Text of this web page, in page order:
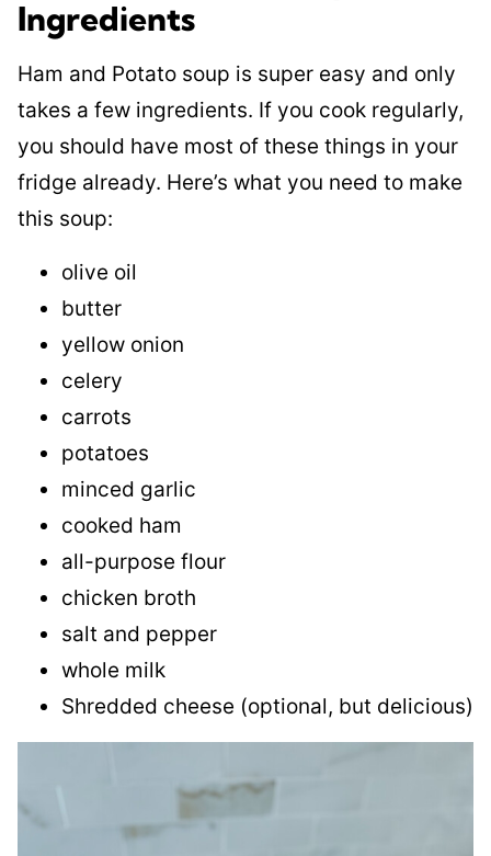
Ingredients
Ham and Potato soup is super easy and only
takes a few ingredients. If you cook regularly,
you should have most of these things in your
fridge already. Here’s what you need to make
this soup:
olive oil
butter
yellow onion
celery
carrots
potatoes
minced garlic
cooked ham
all-purpose flour
chicken broth
salt and pepper
whole milk
Shredded cheese (optional, but delicious)